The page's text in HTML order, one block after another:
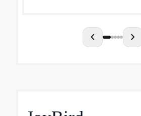
chevron_left chevron_right